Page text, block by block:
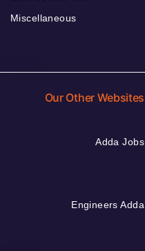
Miscellaneous
Our Other Websites
Adda Jobs
Engineers Adda